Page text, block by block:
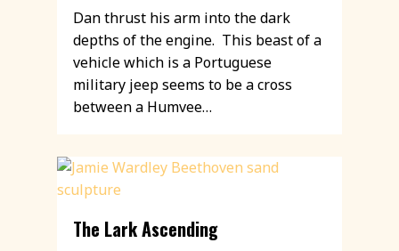
Dan thrust his arm into the dark
depths of the engine. This beast of a
vehicle which is a Portuguese
military jeep seems to be a cross
between a Humvee…
The Lark Ascending